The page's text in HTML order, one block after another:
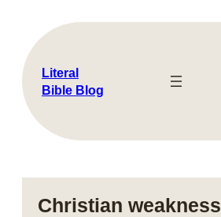
content
Literal
Bible Blog
Christian weakness